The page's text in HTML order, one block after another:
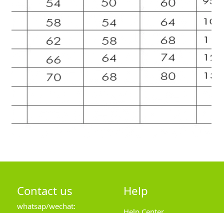
Contact us
whatsap/wechat:
Help